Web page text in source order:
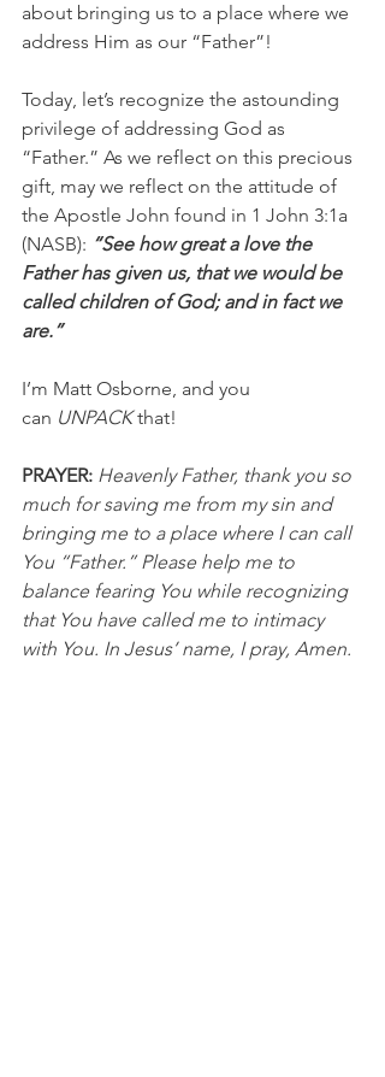
about bringing us to a place where we
address Him as our “Father”!
Today, let’s recognize the astounding
privilege of addressing God as
“Father.” As we reflect on this precious
gift, may we reflect on the attitude of
the Apostle John found in 1 John 3:1a
(NASB): “See how great a love the
Father has given us, that we would be
called children of God; and in fact we
are.”
I’m Matt Osborne, and you
can UNPACK that!
PRAYER: Heavenly Father, thank you so
much for saving me from my sin and
bringing me to a place where I can call
You “Father.” Please help me to
balance fearing You while recognizing
that You have called me to intimacy
with You. In Jesus’ name, I pray, Amen.